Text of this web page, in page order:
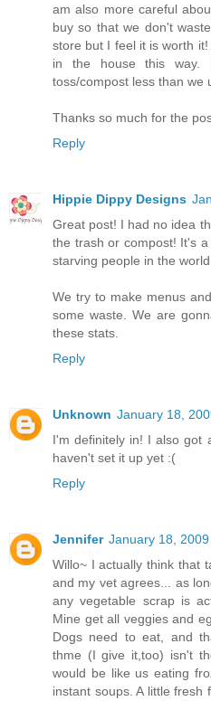
am also more careful
buy so that we don't
store but I feel it is worth
in the house this way.
toss/compost less than we
Thanks so much for the
Reply
Hippie Dippy Designs
Great post! I had no idea
the trash or compost! It's
starving people in the world
We try to make menus
some waste. We are
these stats.
Reply
Unknown January 18,
I'm definitely in! I also got
haven't set it up yet :(
Reply
Jennifer January 18,
Willo~ I actually think that
and my vet agrees... as
any vegetable scrap is
Mine get all veggies and
Dogs need to eat, and
thme (I give it,too) isn't
would be like us eating
instant soups. A little